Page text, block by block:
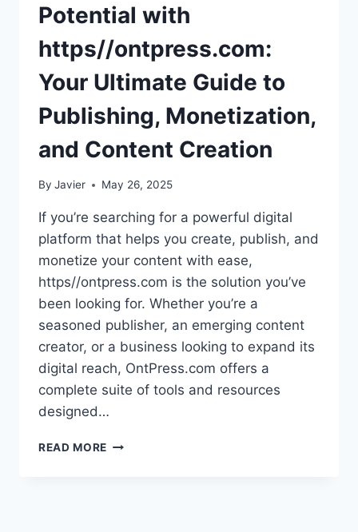
Potential with
https//ontpress.com:
Your Ultimate Guide to
Publishing, Monetization,
and Content Creation
By Javier May 26, 2025
If you’re searching for a powerful digital
platform that helps you create, publish, and
monetize your content with ease,
https//ontpress.com is the solution you’ve
been looking for. Whether you’re a
seasoned publisher, an emerging content
creator, or a business looking to expand its
digital reach, OntPress.com offers a
complete suite of tools and resources
designed…
READ MORE UNLOCKING